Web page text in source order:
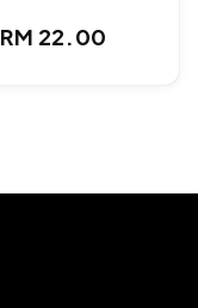
Regular
RM 22.00